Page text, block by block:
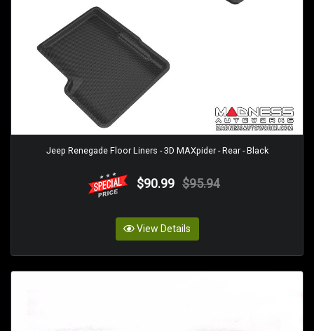
Jeep Renegade Floor Liners - 3D MAXpider - Rear - Black
$90.99 $95.94
View Details